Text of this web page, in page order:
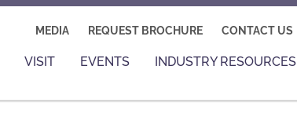
MEDIA REQUEST BROCHURE CONTACT US
VISIT EVENTS INDUSTRY RESOURCES